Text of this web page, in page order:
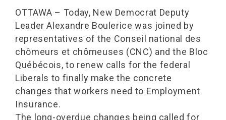
OTTAWA – Today, New Democrat Deputy
Leader Alexandre Boulerice was joined by
representatives of the Conseil national des
chômeurs et chômeuses (CNC) and the Bloc
Québécois, to renew calls for the federal
Liberals to finally make the concrete
changes that workers need to Employment
Insurance.
The long-overdue changes being called for